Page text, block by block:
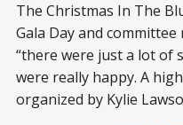
The Christmas In The
Gala Day and
“there were just a lot of
were really happy. A
organized by Kylie